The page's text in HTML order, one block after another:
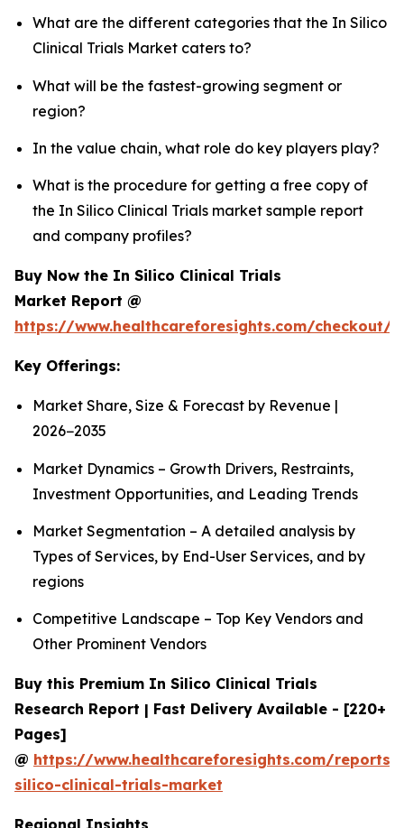
What are the different categories that the In Silico
Clinical Trials Market caters to?
What will be the fastest-growing segment or
region?
In the value chain, what role do key players play?
What is the procedure for getting a free copy of
the In Silico Clinical Trials market sample report
and company profiles?
Buy Now the In Silico Clinical Trials
Market Report @
https://www.healthcareforesights.com/checkout/
Key Offerings:
Market Share, Size & Forecast by Revenue |
2026−2035
Market Dynamics – Growth Drivers, Restraints,
Investment Opportunities, and Leading Trends
Market Segmentation – A detailed analysis by
Types of Services, by End-User Services, and by
regions
Competitive Landscape – Top Key Vendors and
Other Prominent Vendors
Buy this Premium In Silico Clinical Trials
Research Report | Fast Delivery Available - [220+
Pages]
@ https://www.healthcareforesights.com/reports/
silico-clinical-trials-market